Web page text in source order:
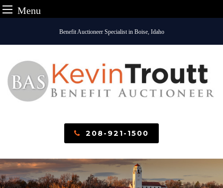
Menu
content
Benefit Auctioneer Specialist in Boise, Idaho
208-921-1500